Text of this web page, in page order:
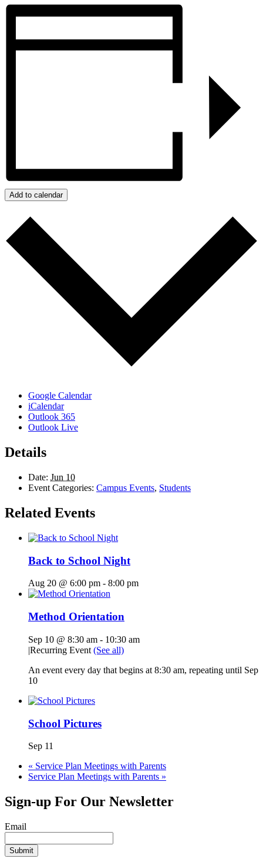
Add to calendar
Google Calendar
iCalendar
Outlook 365
Outlook Live
Details
Date: Jun 10
Event Categories: Campus Events, Students
Related Events
Back to School Night
Aug 20 @ 6:00 pm - 8:00 pm
Method Orientation
Sep 10 @ 8:30 am - 10:30 am
|Recurring Event (See all)
An event every day that begins at 8:30 am, repeating until Sep
10
School Pictures
Sep 11
« Service Plan Meetings with Parents
Service Plan Meetings with Parents »
Sign-up For Our Newsletter
Email